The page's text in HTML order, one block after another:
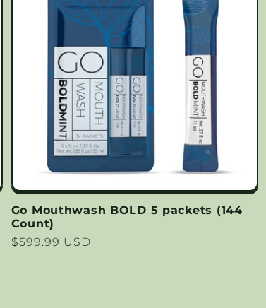
Go Mouthwash BOLD 5 packets (144
Count)
Regular
$599.99 USD